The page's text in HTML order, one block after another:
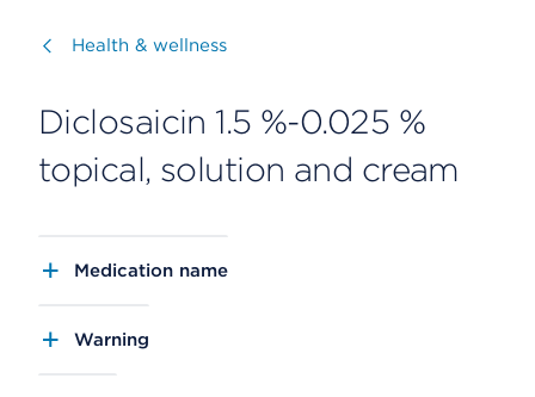
Visit
Health & wellness
Diclosaicin 1.5 %-0.025 %
topical, solution and cream
Medication name
Warning